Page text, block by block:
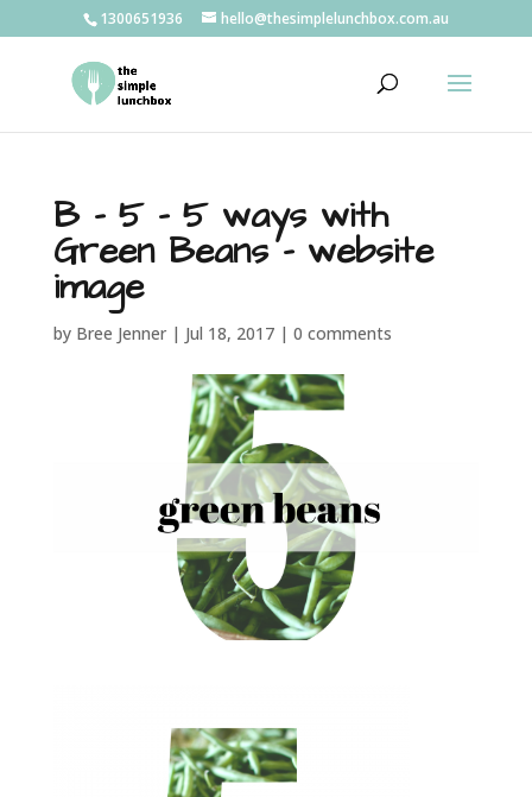
1300651936 hello@thesimplelunchbox.com.au
B – 5 – 5 ways with
Green Beans – website
image
by Bree Jenner| Jul 18, 2017| 0 comments